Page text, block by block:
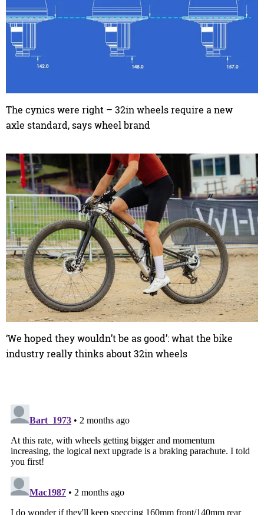
The cynics were right – 32in wheels require a new
axle standard, says wheel brand
‘We hoped they wouldn’t be as good’: what the bike
industry really thinks about 32in wheels